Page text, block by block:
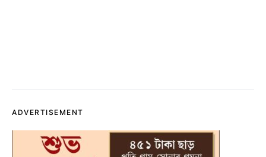
ADVERTISEMENT